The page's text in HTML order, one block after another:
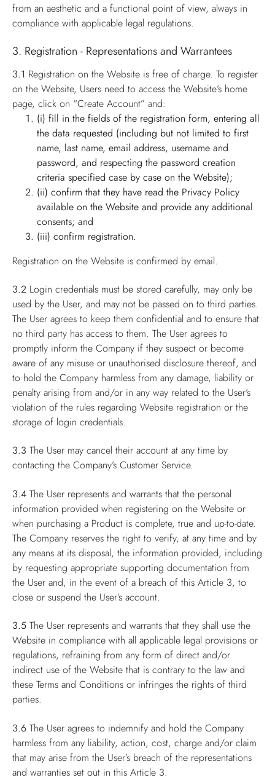
from an aesthetic and a functional point of view, always in
compliance with applicable legal regulations.
3. Registration - Representations and Warrantees
3.1 Registration on the Website is free of charge. To register
on the Website, Users need to access the Website’s home
page, click on “Create Account” and:
(i) fill in the fields of the registration form, entering all
the data requested (including but not limited to first
name, last name, email address, username and
password, and respecting the password creation
criteria specified case by case on the Website);
(ii) confirm that they have read the Privacy Policy
available on the Website and provide any additional
consents; and
(iii) confirm registration.
Registration on the Website is confirmed by email.
3.2 Login credentials must be stored carefully, may only be
used by the User, and may not be passed on to third parties.
The User agrees to keep them confidential and to ensure that
no third party has access to them. The User agrees to
promptly inform the Company if they suspect or become
aware of any misuse or unauthorised disclosure thereof, and
to hold the Company harmless from any damage, liability or
penalty arising from and/or in any way related to the User’s
violation of the rules regarding Website registration or the
storage of login credentials.
3.3 The User may cancel their account at any time by
contacting the Company’s Customer Service.
3.4 The User represents and warrants that the personal
information provided when registering on the Website or
when purchasing a Product is complete, true and up-to-date.
The Company reserves the right to verify, at any time and by
any means at its disposal, the information provided, including
by requesting appropriate supporting documentation from
the User and, in the event of a breach of this Article 3, to
close or suspend the User’s account.
3.5 The User represents and warrants that they shall use the
Website in compliance with all applicable legal provisions or
regulations, refraining from any form of direct and/or
indirect use of the Website that is contrary to the law and
these Terms and Conditions or infringes the rights of third
parties.
3.6 The User agrees to indemnify and hold the Company
harmless from any liability, action, cost, charge and/or claim
that may arise from the User’s breach of the representations
and warranties set out in this Article 3.